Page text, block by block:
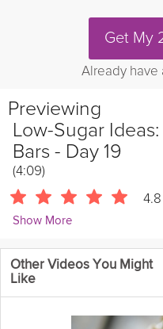
Get My
Already have
Previewing
Low-Sugar
Bars - Day 19
(4:09)
4.8
Show More
Chris Mohr
10848 Followers
Today's theme is Ideas for
they can be. But there is a
Other Videos You Might
Like